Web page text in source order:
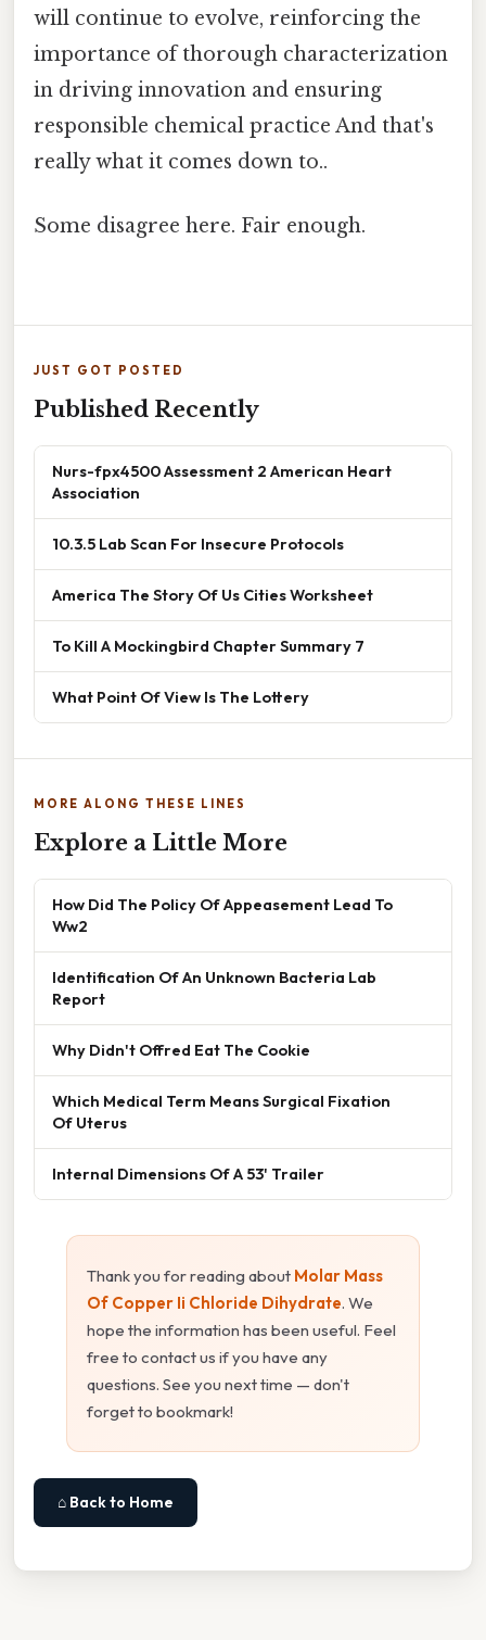
will continue to evolve, reinforcing the
importance of thorough characterization
in driving innovation and ensuring
responsible chemical practice And that's
really what it comes down to..
Some disagree here. Fair enough.
JUST GOT POSTED
Published Recently
Nurs-fpx4500 Assessment 2 American Heart
Association
10.3.5 Lab Scan For Insecure Protocols
America The Story Of Us Cities Worksheet
To Kill A Mockingbird Chapter Summary 7
What Point Of View Is The Lottery
MORE ALONG THESE LINES
Explore a Little More
How Did The Policy Of Appeasement Lead To
Ww2
Identification Of An Unknown Bacteria Lab
Report
Why Didn't Offred Eat The Cookie
Which Medical Term Means Surgical Fixation
Of Uterus
Internal Dimensions Of A 53' Trailer
Thank you for reading about Molar Mass
Of Copper Ii Chloride Dihydrate. We
hope the information has been useful. Feel
free to contact us if you have any
questions. See you next time — don't
forget to bookmark!
⌂ Back to Home